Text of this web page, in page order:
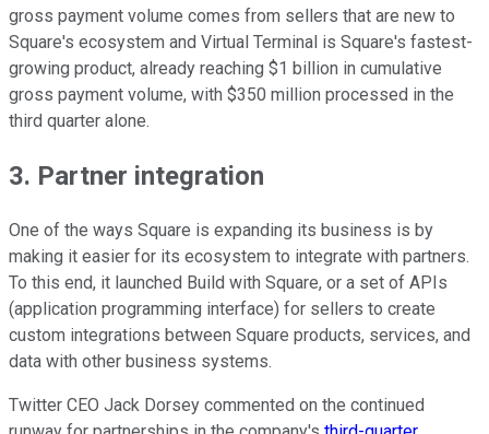
gross payment volume comes from sellers that are new to
Square's ecosystem and Virtual Terminal is Square's fastest-
growing product, already reaching $1 billion in cumulative
gross payment volume, with $350 million processed in the
third quarter alone.
3. Partner integration
One of the ways Square is expanding its business is by
making it easier for its ecosystem to integrate with partners.
To this end, it launched Build with Square, or a set of APIs
(application programming interface) for sellers to create
custom integrations between Square products, services, and
data with other business systems.
Twitter CEO Jack Dorsey commented on the continued